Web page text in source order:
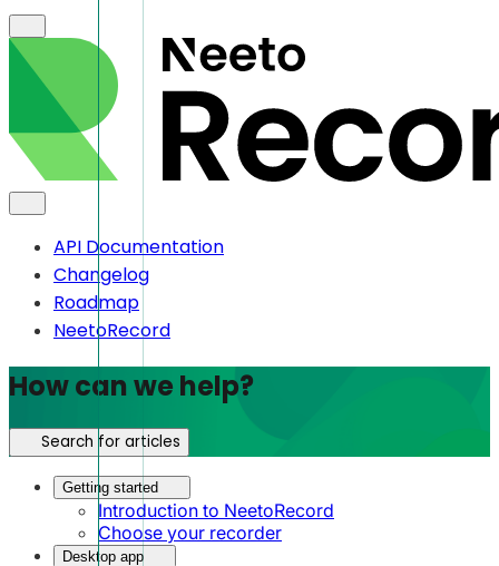
API Documentation
Changelog
Roadmap
NeetoRecord
How can we help?
Search for articles
Getting started
Introduction to NeetoRecord
Choose your recorder
Desktop app